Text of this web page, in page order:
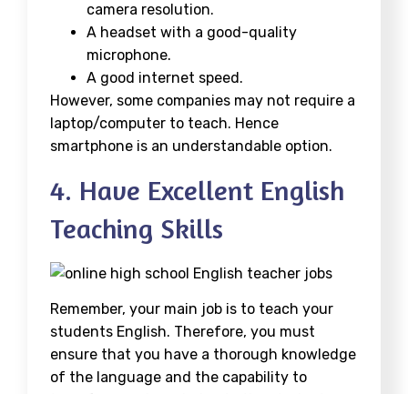
camera resolution.
A headset with a good-quality
microphone.
A good internet speed.
However, some companies may not require a
laptop/computer to teach. Hence
smartphone is an understandable option.
4. Have Excellent English
Teaching Skills
Remember, your main job is to teach your
students English. Therefore, you must
ensure that you have a thorough knowledge
of the language and the capability to